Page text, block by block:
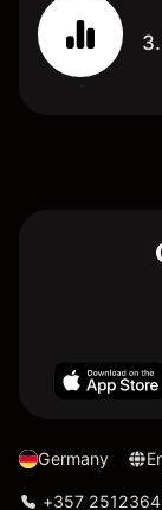
Germany
+357